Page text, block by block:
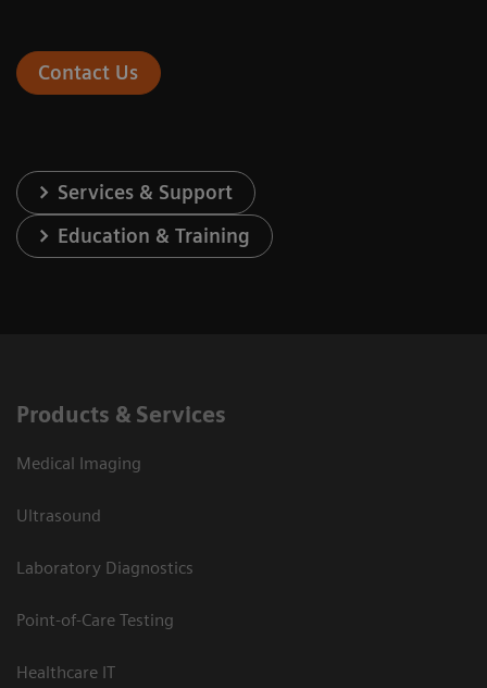
Contact Us
Services & Support
Education & Training
Products & Services
Medical Imaging
Ultrasound
Laboratory Diagnostics
Point-of-Care Testing
Healthcare IT